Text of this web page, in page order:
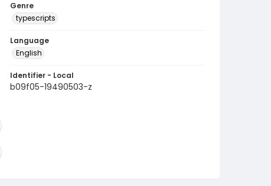
Genre
typescripts
Language
English
Identifier - Local
b09f05-19490503-z